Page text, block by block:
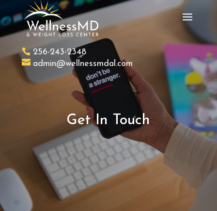
256-243-2348
admin@wellnessmdal.com
Get In Touch